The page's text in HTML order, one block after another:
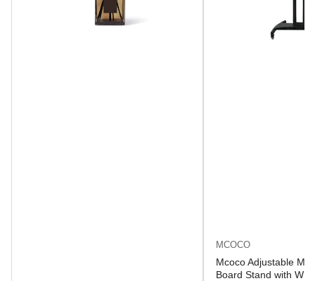
MCOCO
Mcoco Adjustable
Board Stand with